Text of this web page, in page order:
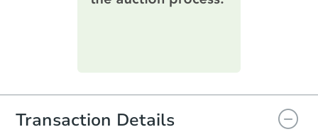
printable checklist. Make sure to
everything is verified, the Purchase
you will need to sign and return the
document for the seller to review
and sign.
Transaction Details